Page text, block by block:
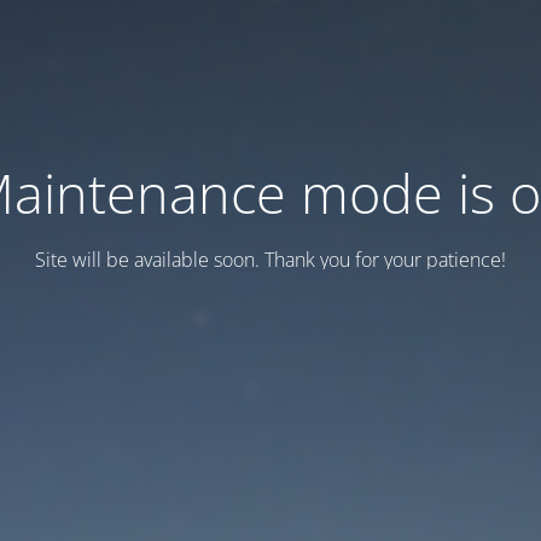
mode is
Site will be available soon. Thank you for your patience!